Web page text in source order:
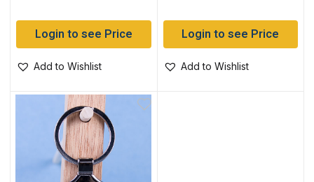
Login to see Price
Add to Wishlist
Login to see Price
Add to Wishlist